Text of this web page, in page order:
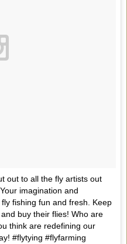
out to all the fly artists out
imagination and
fishing fun and fresh. Keep
buy their flies! Who are
think are redefining our
#flytying #flyfarming